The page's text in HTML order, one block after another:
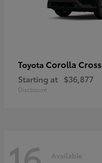
Toyota Corolla Cross
Starting at $36,877
Disclosure
Available